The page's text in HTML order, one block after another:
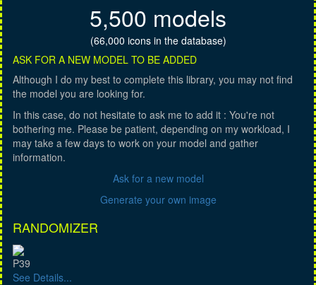
5,500 models
(66,000 icons in the database)
ASK FOR A NEW MODEL TO BE ADDED
Although I do my best to complete this library, you may not find
the model you are looking for.
In this case, do not hesitate to ask me to add it : You're not
bothering me. Please be patient, depending on my workload, I
may take a few days to work on your model and gather
information.
Ask for a new model
Generate your own image
RANDOMIZER
P39
See Details...